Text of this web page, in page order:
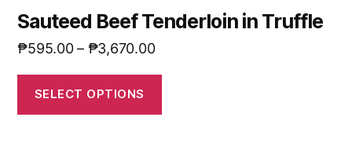
Sauteed Beef Tenderloin in Truffle
₱595.00– ₱3,670.00
SELECT OPTIONS